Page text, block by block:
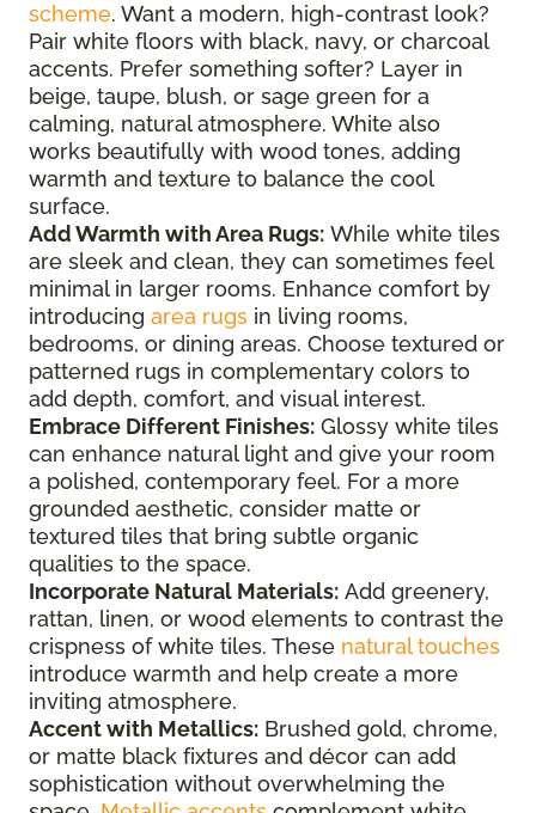
scheme. Want a modern, high-contrast look?
Pair white floors with black, navy, or charcoal
accents. Prefer something softer? Layer in
beige, taupe, blush, or sage green for a
calming, natural atmosphere. White also
works beautifully with wood tones, adding
warmth and texture to balance the cool
surface.
Add Warmth with Area Rugs: While white tiles
are sleek and clean, they can sometimes feel
minimal in larger rooms. Enhance comfort by
introducing area rugs in living rooms,
bedrooms, or dining areas. Choose textured or
patterned rugs in complementary colors to
add depth, comfort, and visual interest.
Embrace Different Finishes: Glossy white tiles
can enhance natural light and give your room
a polished, contemporary feel. For a more
grounded aesthetic, consider matte or
textured tiles that bring subtle organic
qualities to the space.
Incorporate Natural Materials: Add greenery,
rattan, linen, or wood elements to contrast the
crispness of white tiles. These natural touches
introduce warmth and help create a more
inviting atmosphere.
Accent with Metallics: Brushed gold, chrome,
or matte black fixtures and décor can add
sophistication without overwhelming the